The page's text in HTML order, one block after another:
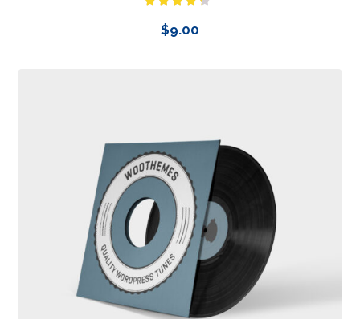
4.00
out
of 5
$9.00